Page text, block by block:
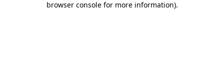
browser console for more information).